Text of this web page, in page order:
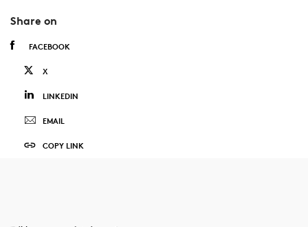
Share on
FACEBOOK
X
LINKEDIN
EMAIL
COPY LINK